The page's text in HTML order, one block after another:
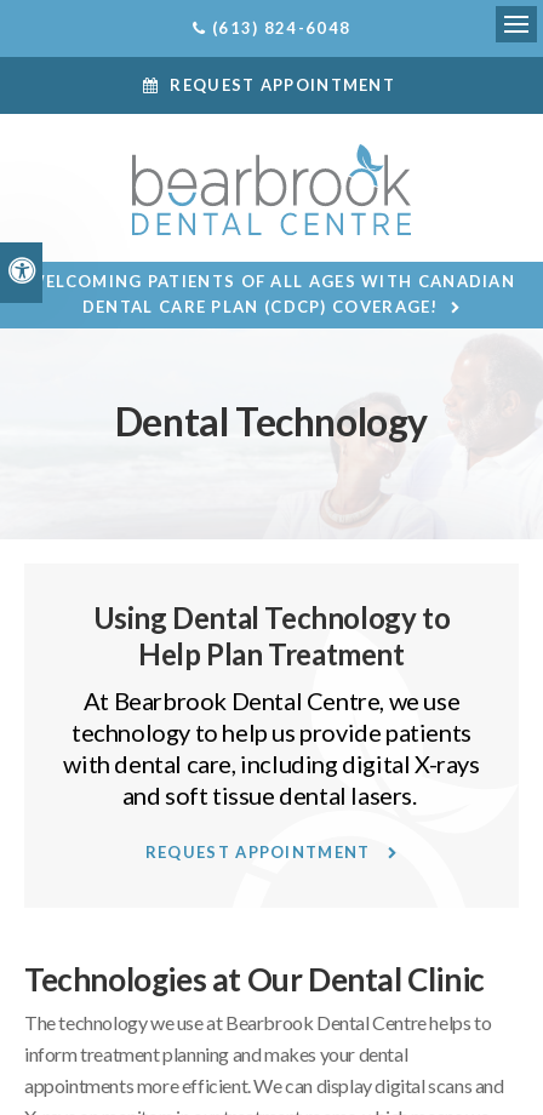
Accessible Version
(613) 824-6048
REQUEST APPOINTMENT
WELCOMING PATIENTS OF ALL AGES WITH CANADIAN
DENTAL CARE PLAN (CDCP) COVERAGE!
Dental Technology
Using Dental Technology to
Help Plan Treatment
At Bearbrook Dental Centre, we use
technology to help us provide patients
with dental care, including digital X-rays
and soft tissue dental lasers.
REQUEST APPOINTMENT
Technologies at Our Dental Clinic
The technology we use atBearbrook Dental Centrehelps to
inform treatment planning and makes your dental
appointments more efficient. We can display digital scans and